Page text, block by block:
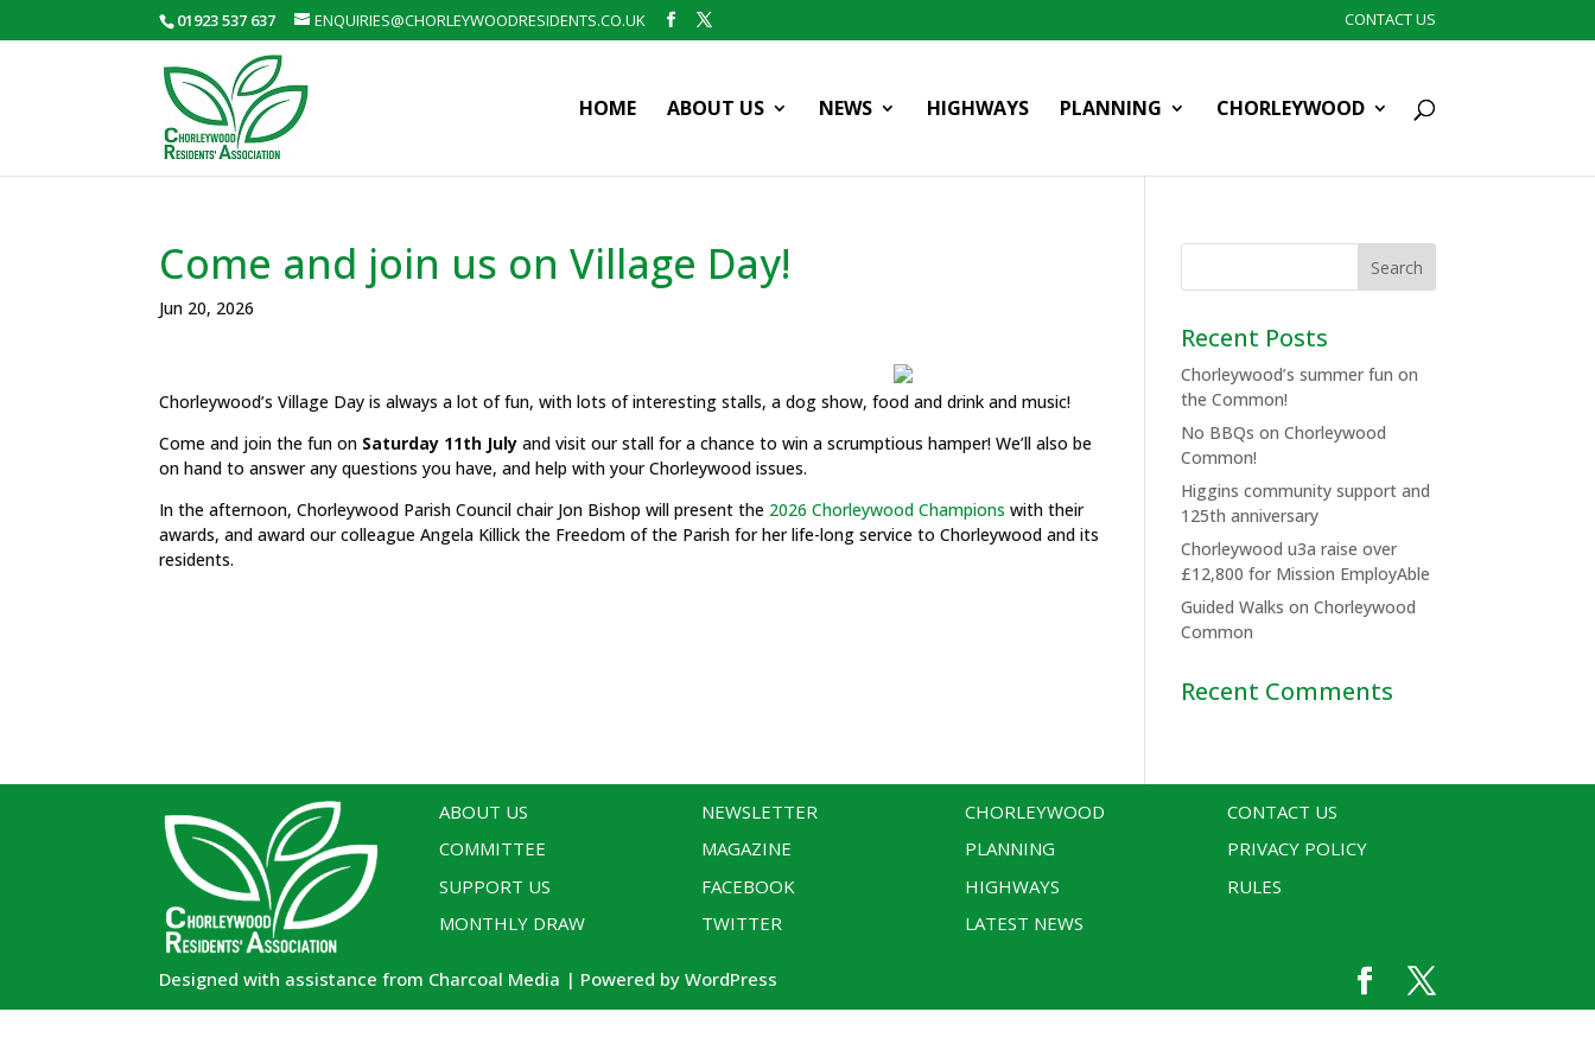
01923 537 637 ENQUIRIES@CHORLEYWOODRESIDENTS.CO.UK CONTACT US
HOME ABOUT US NEWS HIGHWAYS PLANNING CHORLEYWOOD
Come and join us on Village Day!
Jun 20, 2026
Chorleywood’s Village Day is always a lot of fun, with lots of interesting stalls, a dog show, food and drink and music!
Come and join the fun on Saturday 11th July and visit our stall for a chance to win a scrumptious hamper! We’ll also be
on hand to answer any questions you have, and help with your Chorleywood issues.
In the afternoon, Chorleywood Parish Council chair Jon Bishop will present the 2026 Chorleywood Champions with their
awards, and award our colleague Angela Killick the Freedom of the Parish for her life-long service to Chorleywood and its
residents.
Recent Posts
Chorleywood’s summer fun on
the Common!
No BBQs on Chorleywood
Common!
Higgins community support and
125th anniversary
Chorleywood u3a raise over
£12,800 for Mission EmployAble
Guided Walks on Chorleywood
Common
Recent Comments
ABOUT US
COMMITTEE
SUPPORT US
MONTHLY DRAW
NEWSLETTER
MAGAZINE
FACEBOOK
TWITTER
CHORLEYWOOD
PLANNING
HIGHWAYS
LATEST NEWS
CONTACT US
PRIVACY POLICY
RULES
Designed with assistance from Charcoal Media | Powered by WordPress